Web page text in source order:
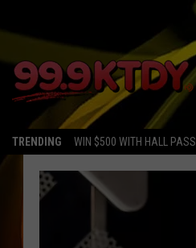
TRENDING WIN $500 WITH HALL PASS